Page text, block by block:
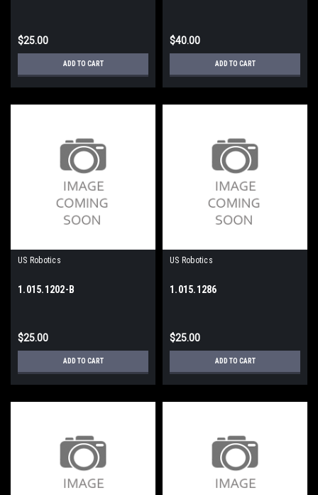
$25.00
ADD TO CART
$40.00
ADD TO CART
US Robotics
1.015.1202-B
$25.00
ADD TO CART
US Robotics
1.015.1286
$25.00
ADD TO CART